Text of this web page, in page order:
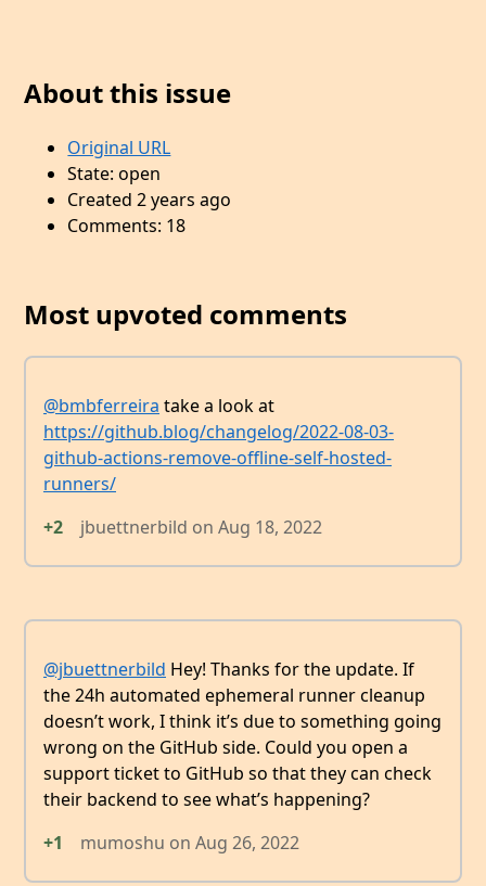
About this issue
Original URL
State: open
Created 2 years ago
Comments: 18
Most upvoted comments
@bmbferreira take a look at
https://github.blog/changelog/2022-08-03-
github-actions-remove-offline-self-hosted-
runners/
+2
jbuettnerbild on Aug 18, 2022
@jbuettnerbild Hey! Thanks for the update. If
the 24h automated ephemeral runner cleanup
doesn’t work, I think it’s due to something going
wrong on the GitHub side. Could you open a
support ticket to GitHub so that they can check
their backend to see what’s happening?
+1
mumoshu on Aug 26, 2022